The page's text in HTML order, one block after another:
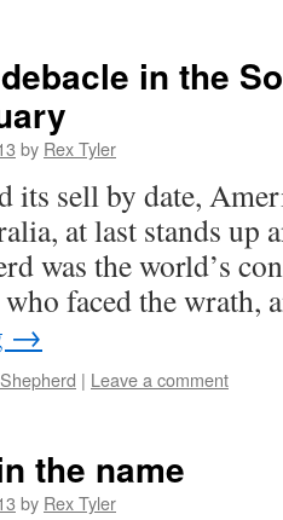
in the
by Rex Tyler
its sell by date,
at last stands up
was the world’s
who faced the wrath,
→
| Leave a comment
the name
by Rex Tyler